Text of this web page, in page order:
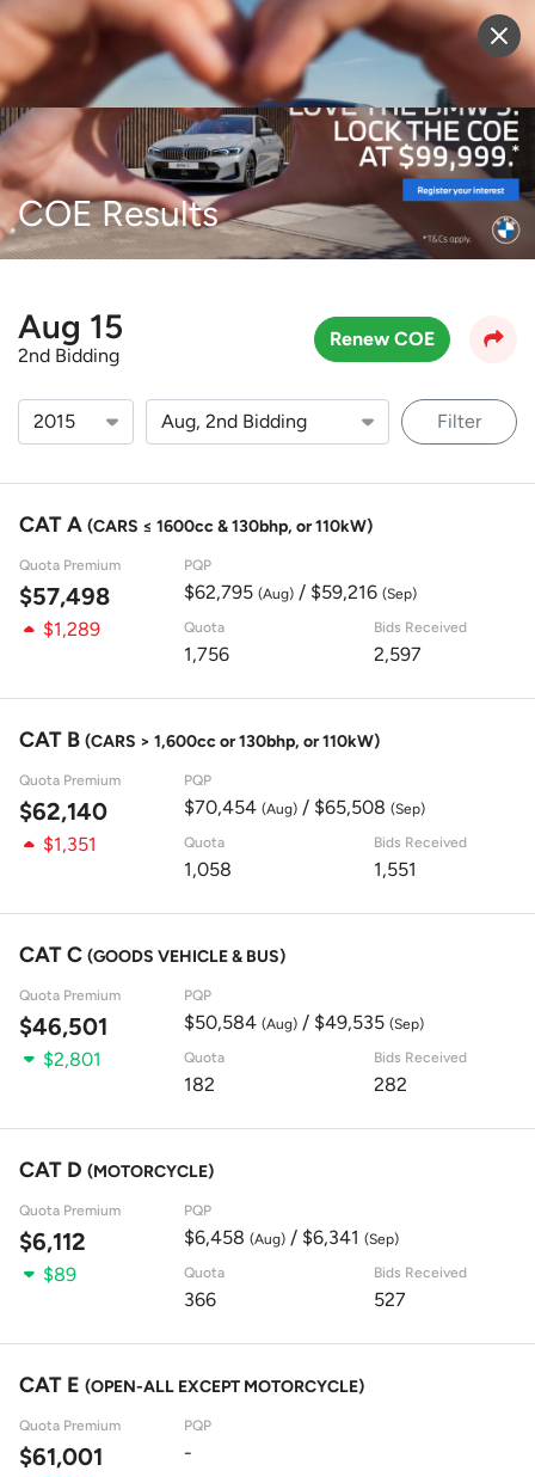
Sell Vehicle Login
COE Results
Aug 15
2nd Bidding
Renew COE
Filter
CAT A (CARS ≤ 1600cc & 130bhp, or 110kW)
Quota Premium
$57,498
PQP
$62,795 (Aug)/ $59,216 (Sep)
$1,289 Quota
1,756
Bids Received
2,597
CAT B (CARS > 1,600cc or 130bhp, or 110kW)
Quota Premium
$62,140
PQP
$70,454 (Aug)/ $65,508 (Sep)
$1,351 Quota
1,058
Bids Received
1,551
CAT C (GOODS VEHICLE & BUS)
Quota Premium
$46,501
PQP
$50,584 (Aug)/ $49,535 (Sep)
$2,801 Quota
182
Bids Received
282
CAT D (MOTORCYCLE)
Quota Premium
$6,112
PQP
$6,458 (Aug)/ $6,341 (Sep)
$89 Quota
366
Bids Received
527
CAT E (OPEN-ALL EXCEPT MOTORCYCLE)
Quota Premium
$61,001
PQP
-